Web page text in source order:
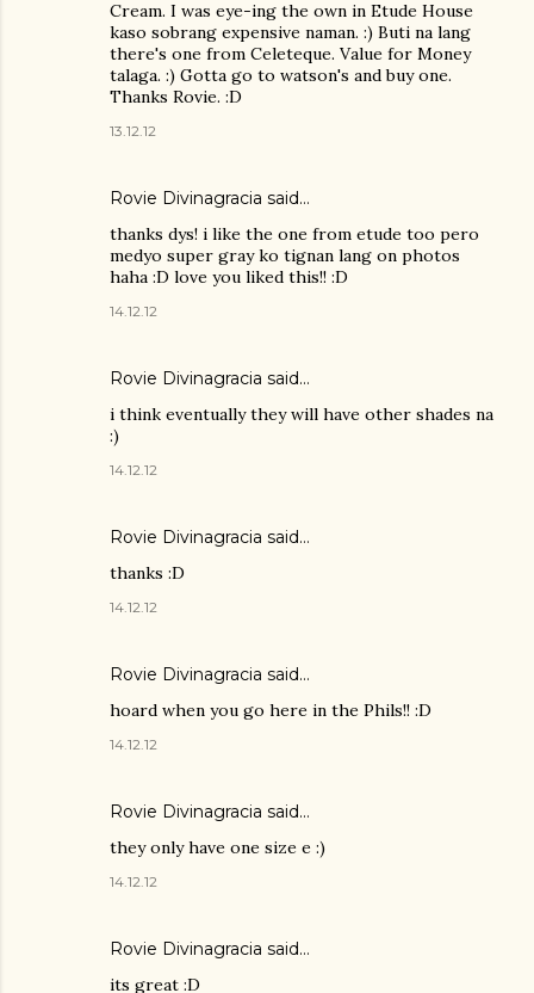
Cream. I was eye-ing the own in Etude House
kaso sobrang expensive naman. :) Buti na lang
there's one from Celeteque. Value for Money
talaga. :) Gotta go to watson's and buy one.
Thanks Rovie. :D
13.12.12
Rovie Divinagracia said…
thanks dys! i like the one from etude too pero
medyo super gray ko tignan lang on photos
haha :D love you liked this!! :D
14.12.12
Rovie Divinagracia said…
i think eventually they will have other shades na
:)
14.12.12
Rovie Divinagracia said…
thanks :D
14.12.12
Rovie Divinagracia said…
hoard when you go here in the Phils!! :D
14.12.12
Rovie Divinagracia said…
they only have one size e :)
14.12.12
Rovie Divinagracia said…
its great :D